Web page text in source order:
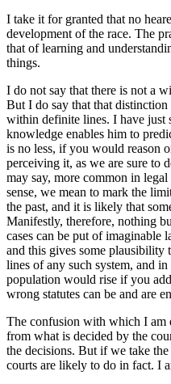
I take it for granted that no
development of the race. The
that of learning and
things.
I do not say that there is not a
But I do say that that
within definite lines. I have just
knowledge enables him to
is no less, if you would reason
perceiving it, as we are sure to
may say, more common in
sense, we mean to mark the
the past, and it is likely that
Manifestly, therefore, nothing
cases can be put of imaginable
and this gives some
lines of any such system, and
population would rise if you
wrong statutes can be and are
The confusion with which I am
from what is decided by the
the decisions. But if we take
courts are likely to do in fact. I